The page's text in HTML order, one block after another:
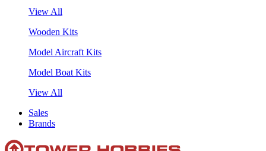
View All
Wooden Kits
Model Aircraft Kits
Model Boat Kits
View All
Sales
Brands